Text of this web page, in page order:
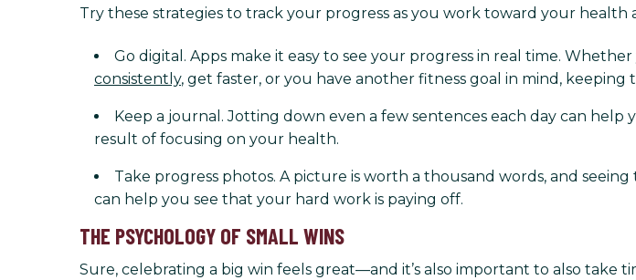
Try these strategies to track your progress as you work toward your health
Go digital. Apps make it easy to see your progress in real time.
consistently, get faster, or you have another fitness goal in mind,
Keep a journal. Jotting down even a few sentences each day can
result of focusing on your health.
Take progress photos. A picture is worth a thousand words, and
can help you see that your hard work is paying off.
THE PSYCHOLOGY OF SMALL WINS
Sure, celebrating a big win feels great—and it’s also important to also take